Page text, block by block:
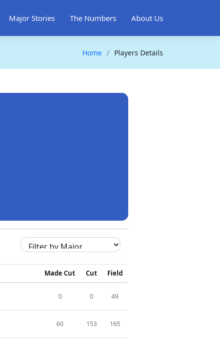
Major Stories The Numbers About Us
Home Players Details
Made Cut Cut Field
0 0 49
60 153 165